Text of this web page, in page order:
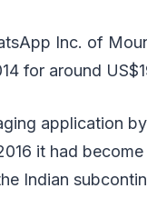
Inc. of
for around
application
it had
Indian